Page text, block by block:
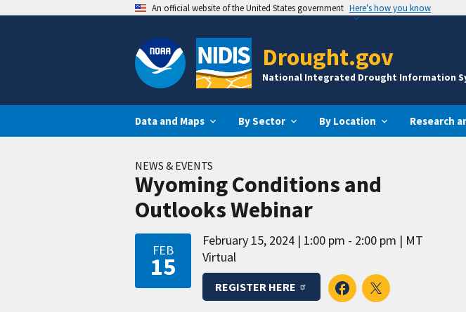
An official website of the United States government Here's how you know
Drought.gov
National Integrated Drought Information
Data and Maps By Sector By Location Research
NEWS & EVENTS
Wyoming Conditions and
Outlooks Webinar
FEB
15
February 15, 2024 1:00 pm - 2:00 pm
MT
Virtual
REGISTER HERE